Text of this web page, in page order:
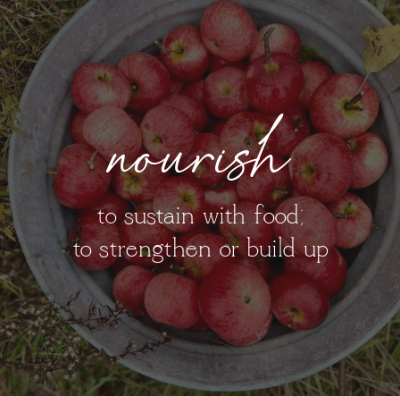
nourish
to sustain with food;
to strengthen or build up